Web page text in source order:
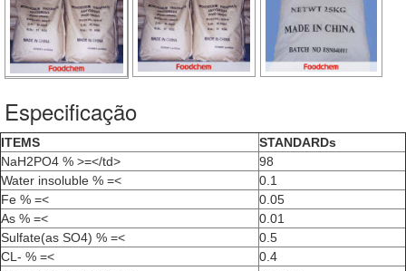
Especificação
ITEMS
STANDARDs
NaH2PO4 % >=</td>
98
Water insoluble % =<
0.1
Fe % =<
0.05
As % =<
0.01
Sulfate(as SO4) % =<
0.5
CL- % =<
0.4